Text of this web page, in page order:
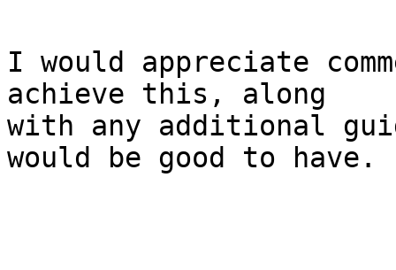
I would appreciate
achieve this, along
with any additional
would be good to have.